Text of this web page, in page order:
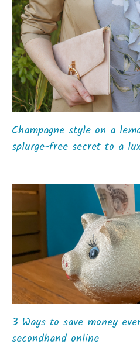
Champagne style on a
splurge-free secret to a
3 Ways to save money
secondhand online